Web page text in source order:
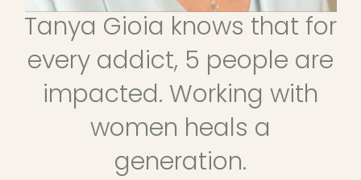
Tanya Gioia knows that for
every addict, 5 people are
impacted. Working with
women heals a
generation.